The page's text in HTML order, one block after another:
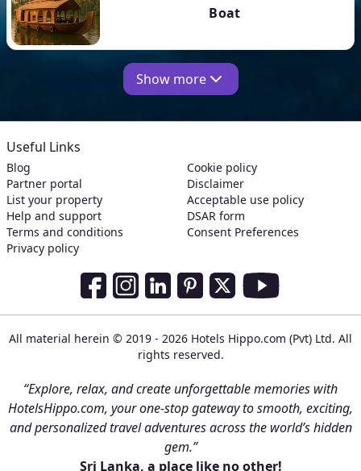
Boat
Show more
Useful Links
Blog
Partner portal
List your property
Help and support
Terms and conditions
Privacy policy
Cookie policy
Disclaimer
Acceptable use policy
DSAR form
Consent Preferences
Social Media Links
All material herein © 2019 - 2026 Hotels Hippo.com (Pvt) Ltd. All
rights reserved.
“Explore, relax, and create unforgettable memories with
HotelsHippo.com, your one-stop gateway to smooth, exciting,
and personalized travel adventures across the world’s hidden
gem.”
Sri Lanka, a place like no other!